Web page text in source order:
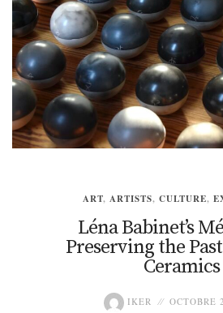
ART, ARTISTS, CULTURE,
Léna Babinet’s
Preserving the
Ceramics
IKER OCTOBRE